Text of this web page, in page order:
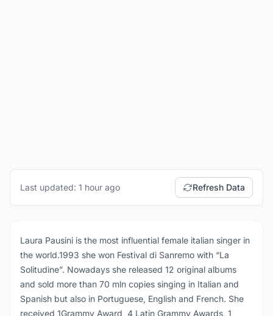
Last updated: 1 hour ago Refresh Data
Laura Pausini is the most influential female italian singer in
the world.1993 she won Festival di Sanremo with “La
Solitudine”. Nowadays she released 12 original albums
and sold more than 70 mln copies singing in Italian and
Spanish but also in Portuguese, English and French. She
received 1Grammy Award, 4 Latin Grammy Awards, 1